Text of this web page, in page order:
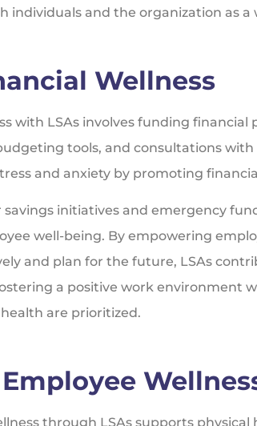
individuals and the organization as a
Wellness
with LSAs involves funding financial
tools, and consultations with
and anxiety by promoting
savings initiatives and emergency
well-being. By empowering
and plan for the future, LSAs
a positive work environment
are prioritized.
through LSAs supports physical